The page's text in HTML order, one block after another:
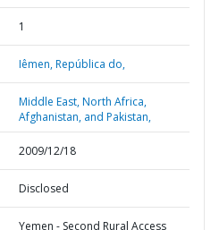
1
Iêmen,República do,
Middle East, North Africa,
Afghanistan, and Pakistan,
2009/12/18
Disclosed
Yemen - Second Rural Access